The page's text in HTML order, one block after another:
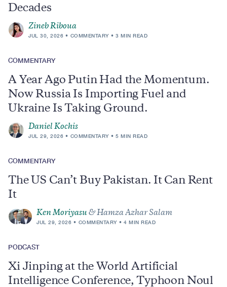
Decades
Zineb Riboua
JUL 30, 2026 COMMENTARY 3 MIN READ
COMMENTARY
A Year Ago Putin Had the Momentum.
Now Russia Is Importing Fuel and
Ukraine Is Taking Ground.
Daniel Kochis
JUL 29, 2026 COMMENTARY 5 MIN READ
COMMENTARY
The US Can’t Buy Pakistan. It Can Rent
It
Ken Moriyasu & Hamza Azhar Salam
JUL 29, 2026 COMMENTARY 4 MIN READ
PODCAST
Xi Jinping at the World Artificial
Intelligence Conference, Typhoon Noul